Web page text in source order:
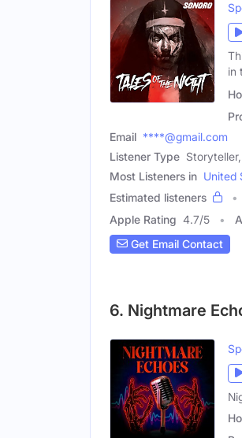
in
Email ****@gmail.com
Listener Type
Most Listeners in United
Estimated listeners
Apple Rating 4.7/5
Get Email Contact
6. Nightmare